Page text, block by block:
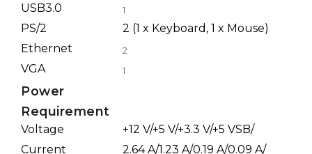
USB3.0 1
PS/2
2 (1 x Keyboard, 1 x Mouse)
Ethernet
2
VGA 1
Power
Requirement
Voltage
+12 V/+5 V/+3.3 V/+5 VSB/
Current
2.64 A/1.23 A/0.19 A/0.09 A/